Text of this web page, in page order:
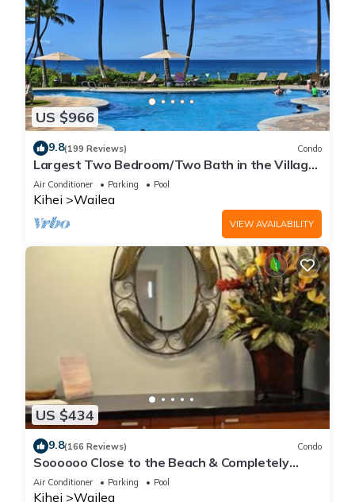
US $966
9.8(199 Reviews) Condo
Largest Two Bedroom/Two Bath in the Village,
Sleeps Eight & Close to the Beach
Air Conditioner Parking Pool
Kihei Wailea
VIEW AVAILABILITY
US $434
9.8(166 Reviews) Condo
Soooooo Close to the Beach & Completely
Remodeled! Relax to the Sound of Waves
Air Conditioner Parking Pool
Kihei Wailea